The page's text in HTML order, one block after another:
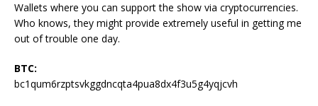
Wallets where you can support the show via cryptocurrencies.
Who knows, they might provide extremely useful in getting me
out of trouble one day.
BTC:
bc1qum6rzptsvkggdncqta4pua8dx4f3u5g4yqjcvh